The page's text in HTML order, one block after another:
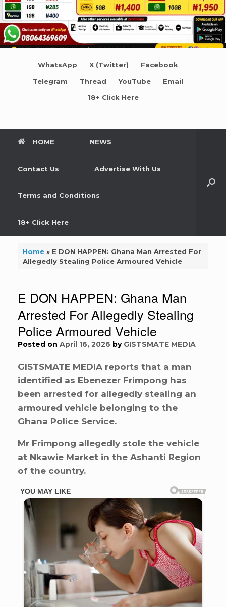
WhatsApp X (Twitter) Facebook
Telegram Thread YouTube Email
18+ Click Here
HOME NEWS
Contact Us Advertise With Us
Terms and Conditions
18+ Click Here
Home» E DON HAPPEN: Ghana Man Arrested For
Allegedly Stealing Police Armoured Vehicle
E DON HAPPEN: Ghana Man
Arrested For Allegedly Stealing
Police Armoured Vehicle
Posted on April 16, 2026 by GISTSMATE MEDIA
GISTSMATE MEDIA reports that a man
identified as Ebenezer Frimpong has
been arrested for allegedly stealing an
armoured vehicle belonging to the
Ghana Police Service.
Mr Frimpong allegedly stole the vehicle
at Nkawie Market in the Ashanti Region
of the country.